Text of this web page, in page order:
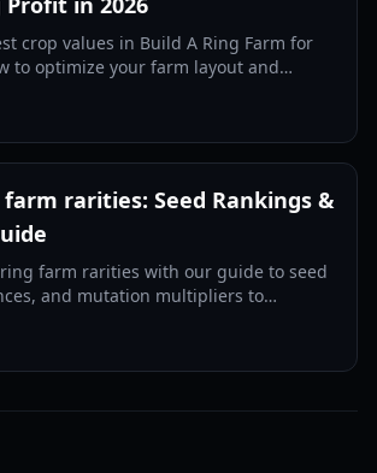
crop values in Build A Ring Farm for
to optimize your farm layout and
rarities: Seed Rankings &
farm rarities with our guide to seed
and mutation multipliers to